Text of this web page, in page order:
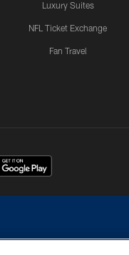
Luxury Suites
NFL Ticket Exchange
Fan Travel